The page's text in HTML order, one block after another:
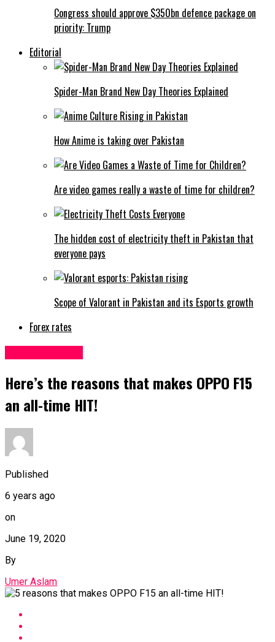
Congress should approve $350bn defence package on
priority: Trump
Editorial
Spider-Man Brand New Day Theories Explained
How Anime is taking over Pakistan
Are video games really a waste of time for children?
The hidden cost of electricity theft in Pakistan that
everyone pays
Scope of Valorant in Pakistan and its Esports growth
Forex rates
Here’s the reasons that makes OPPO F15
an all-time HIT!
Published
6 years ago
on
June 19, 2020
By
Umer Aslam